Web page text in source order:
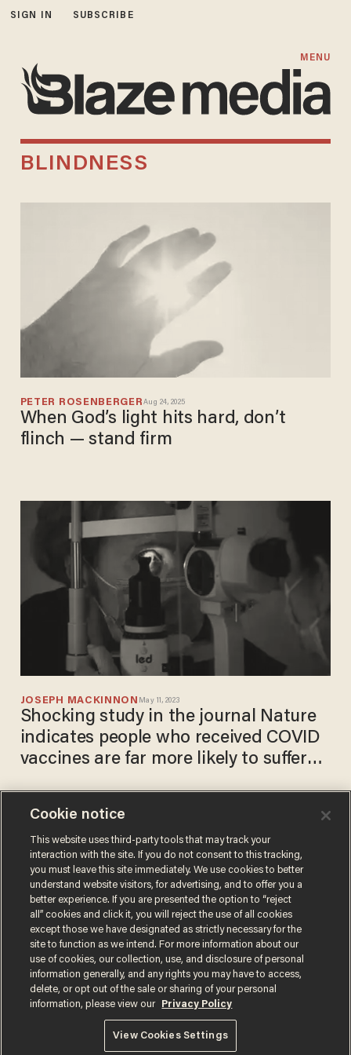
SIGN IN SUBSCRIBE
MENU
BLINDNESS
PETER ROSENBERGER Aug 24, 2025
When God’s light hits hard, don’t
flinch — stand firm
JOSEPH MACKINNON May 11, 2023
Shocking study in the journal Nature
indicates people who received COVID
vaccines are far more likely to suffer
DAVE URBANSKI
May 29, 2019
helped to 'America's Got
Talent' stage by his mom.
Then he starts singing — and
it's simply mind-blowing.
Terms of UsePrivacy PolicyCalifornia Privacy Notice
Do Not Sell or Share My Personal Information
© 2026 Blaze Media LLC. All rights reserved.
Cookie notice
This website uses third-party tools that may track your
interaction with the site. If you do not consent to this tracking,
you must leave this site immediately. We use cookies to better
understand website visitors, for advertising, and to offer you a
better experience. If you are presented the option to “reject
all” cookies and click it, you will reject the use of all cookies
except those we have designated as strictly necessary for the
site to function as we intend. For more information about our
use of cookies, our collection, use, and disclosure of personal
information generally, and any rights you may have to access,
delete, or opt out of the sale or sharing of your personal
information, please view our
Privacy Policy
View Cookies Settings